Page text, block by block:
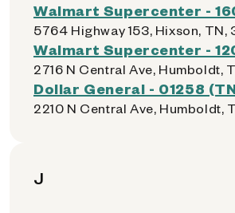
Walmart Supercenter -
5764 Highway 153, Hixson,
Walmart Supercenter -
2716 N Central Ave, Humboldt,
Dollar General - 01258
2210 N Central Ave, Humboldt,
J